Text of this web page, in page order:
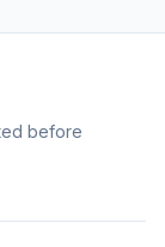
before